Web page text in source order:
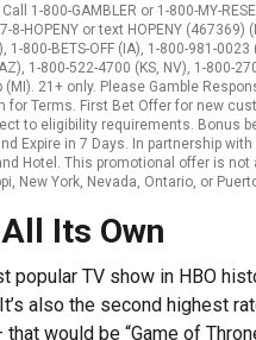
1-800-GAMBLER or 1-800-MY-
8-HOPENY or text HOPENY (467369)
1-800-BETS-OFF (IA), 1-800-981-0023
1-800-522-4700 (KS, NV), 1-800-
21+ only. Please Gamble
for Terms. First Bet Offer for new
to eligibility requirements. Bonus
Expire in 7 Days. In partnership with
Hotel. This promotional offer is not
New York, Nevada, Ontario, or
Its Own
popular TV show in HBO
also the second highest
would be “Game of